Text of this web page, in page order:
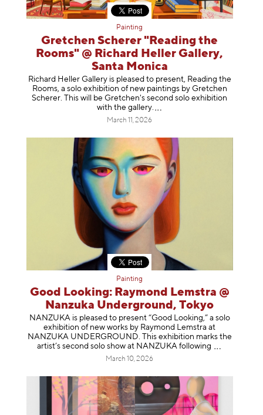
Painting
Gretchen Scherer "Reading the
Rooms" @ Richard Heller Gallery,
Santa Monica
Richard Heller Gallery is pleased to present, Reading the
Rooms, a solo exhibition of new paintings by Gretchen
Scherer. This will be Gretchen's second solo exhibition
with the gallery.
March 11, 2026
Painting
Good Looking: Raymond Lemstra @
Nanzuka Underground, Tokyo
NANZUKA is pleased to present “Good Looking,” a solo
exhibition of new works by Raymond Lemstra at
NANZUKA UNDERGROUND. This exhibition marks the
artist’s second solo show at NANZUKA following
March 10, 2026